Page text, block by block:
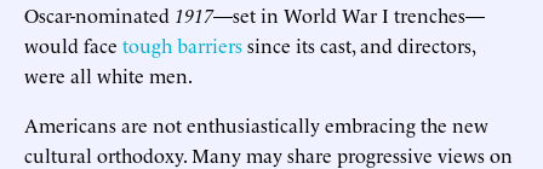
Oscar-nominated 1917—set in World War I trenches—
would face tough barrierssince its cast, and directors,
were all white men.
Americans are not enthusiastically embracing the new
cultural orthodoxy. Many may share progressive views on